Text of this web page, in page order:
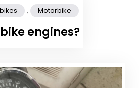
, Motorbike
engines?